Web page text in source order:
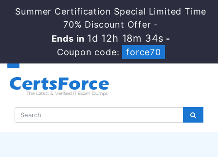
Summer Certification Special Limited Time
70% Discount Offer -
Ends in 1d 12h 18m 34s -
Coupon code:
force70